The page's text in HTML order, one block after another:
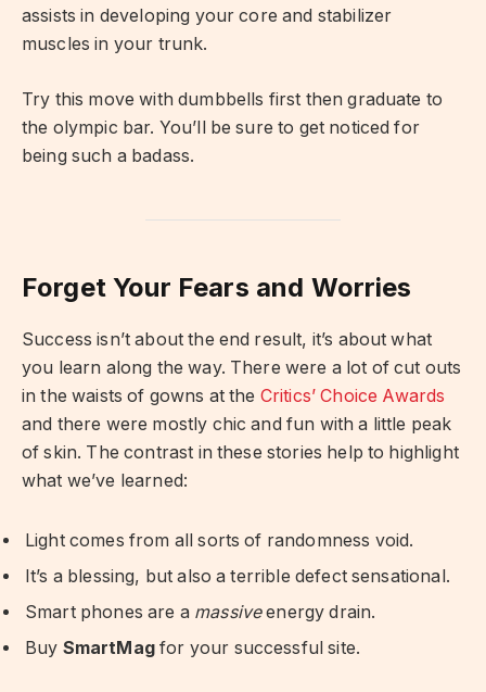
assists in developing your core and stabilizer
muscles in your trunk.
Try this move with dumbbells first then graduate to
the olympic bar. You’ll be sure to get noticed for
being such a badass.
Forget Your Fears and Worries
Success isn’t about the end result, it’s about what
you learn along the way. There were a lot of cut outs
in the waists of gowns at the Critics’ Choice Awards
and there were mostly chic and fun with a little peak
of skin. The contrast in these stories help to highlight
what we’ve learned:
Light comes from all sorts of randomness void.
It’s a blessing, but also a terrible defect sensational.
Smart phones are a massiveenergy drain.
Buy SmartMagfor your successful site.